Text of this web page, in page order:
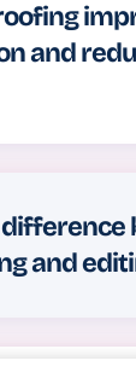
get
input
and
specific
and
and style.